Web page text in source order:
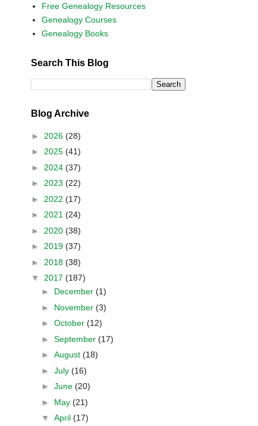
Free Genealogy Resources
Genealogy Courses
Genealogy Books
Search This Blog
Blog Archive
► 2026 (28)
► 2025 (41)
► 2024 (37)
► 2023 (22)
► 2022 (17)
► 2021 (24)
► 2020 (38)
► 2019 (37)
► 2018 (38)
▼ 2017 (187)
► December (1)
► November (3)
► October (12)
► September (17)
► August (18)
► July (16)
► June (20)
► May (21)
▼ April (17)